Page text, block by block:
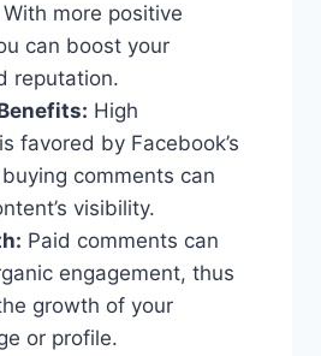
With more positive
can boost your
reputation.
High
favored by Facebook’s
comments can
visibility.
Paid comments can
engagement, thus
growth of your
or profile.